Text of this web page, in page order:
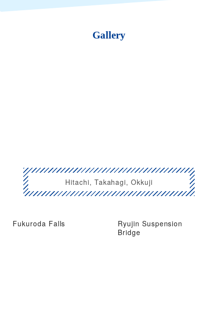
Gallery
Hitachi, Takahagi, Okkuji
Fukuroda Falls
Ryujin Suspension
Bridge